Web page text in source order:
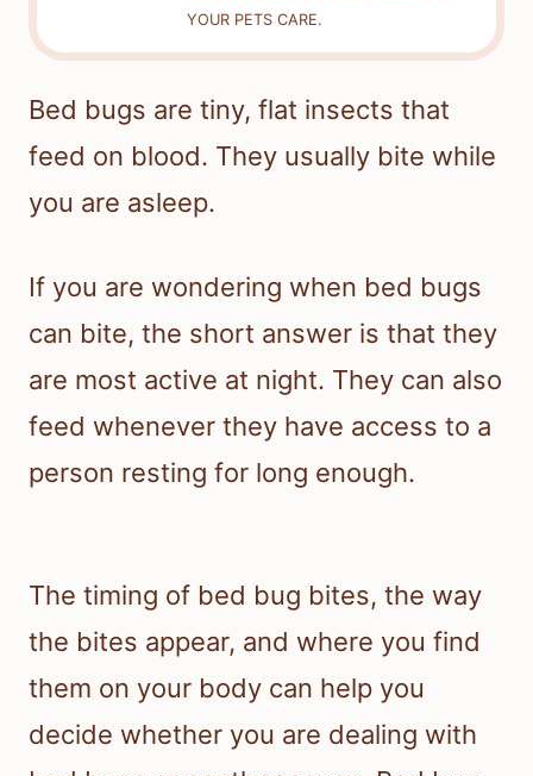
YOUR PETS CARE.
Bed bugs are tiny, flat insects that
feed on blood. They usually bite while
you are asleep.
If you are wondering when bed bugs
can bite, the short answer is that they
are most active at night. They can also
feed whenever they have access to a
person resting for long enough.